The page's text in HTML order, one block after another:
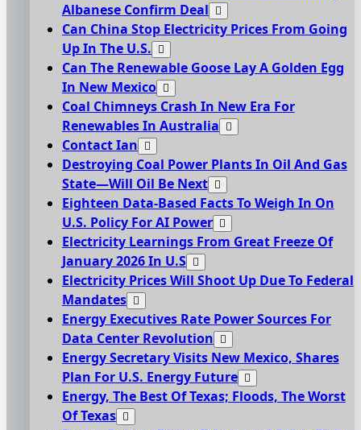
Albanese Confirm Deal
Can China Stop Electricity Prices From Going
Up In The U.S.
Can The Renewable Goose Lay A Golden Egg
In New Mexico
Coal Chimneys Crash In New Era For
Renewables In Australia
Contact Ian
Destroying Coal Power Plants In Oil And Gas
State—Will Oil Be Next
Eighteen Data-Based Facts To Weigh In On
U.S. Policy For AI Power
Electricity Learnings From Great Freeze Of
January 2026 In U.S
Electricity Prices Will Shoot Up Due To Federal
Mandates
Energy Executives Rate Power Sources For
Data Center Revolution
Energy Secretary Visits New Mexico, Shares
Plan For U.S. Energy Future
Energy, The Best Of Texas; Floods, The Worst
Of Texas